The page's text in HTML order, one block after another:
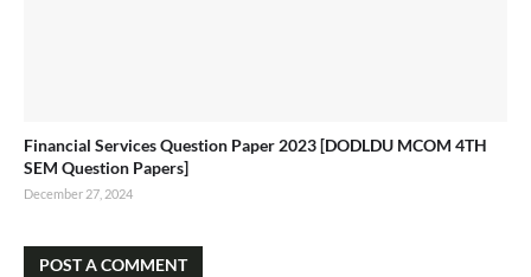
Financial Services Question Paper 2023 [DODLDU MCOM 4TH
SEM Question Papers]
December 27, 2024
POST A COMMENT